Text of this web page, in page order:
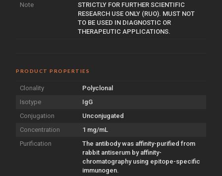
Note
STRICTLY FOR FURTHER SCIENTIFIC
RESEARCH USE ONLY (RUO). MUST NOT
TO BE USED IN DIAGNOSTIC OR
THERAPEUTIC APPLICATIONS.
PRODUCT PROPERTIES
Clonality
Polyclonal
Isotype
IgG
Conjugation
Unconjugated
Concentration
1 mg/mL
Purification
The antibody was affinity-purified from
rabbit antiserum by affinity-
chromatography using epitope-specific
immunogen.